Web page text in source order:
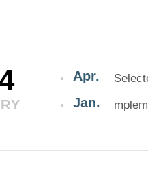
Apr.
Jan.